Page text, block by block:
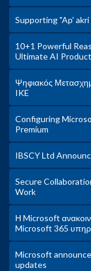
Supporting "Ap' akri
10+1 Powerful
Ultimate AI
Ψηφιακός
IKE
Configuring
Premium
IBSCY Ltd
Secure
Work
Η Microsoft
Microsoft 365
Microsoft
updates